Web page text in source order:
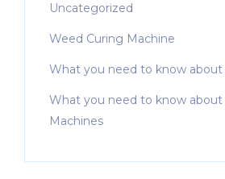
Uncategorized
Weed Curing Machine
What you need to know about
What you need to know about
Machines